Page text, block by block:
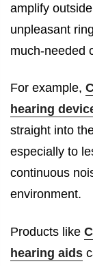
amplify
unpleasant
much-needed
For example,
hearing
straight into
especially to
continuous
environment.
Products like
hearing aids